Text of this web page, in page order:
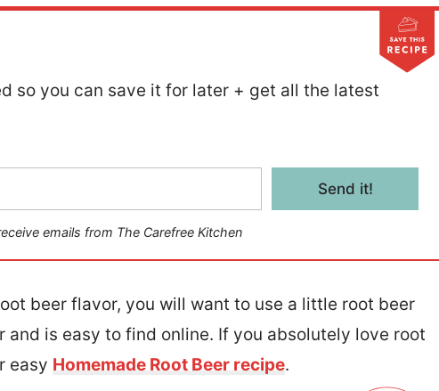
so you can save it for later + get all the latest
Send it!
emails from The Carefree Kitchen
beer flavor, you will want to use a little root beer
is easy to find online. If you absolutely love root
easy Homemade Root Beer recipe.